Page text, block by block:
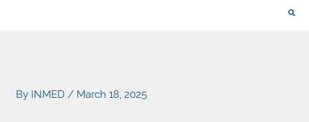
By INMED/ March 18, 2025